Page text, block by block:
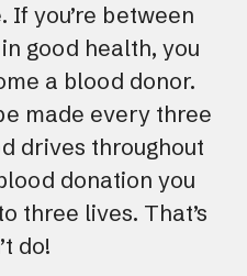
If you’re between
good health, you
a blood donor.
made every three
drives throughout
donation you
three lives. That’s
do!